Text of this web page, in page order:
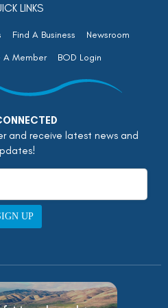
LINKS
Find A Business
Newsroom
A Member BOD Login
and receive latest news and
UP